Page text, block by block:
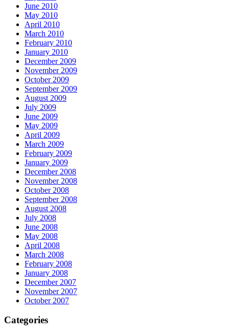
June 2010
May 2010
April 2010
March 2010
February 2010
January 2010
December 2009
November 2009
October 2009
September 2009
August 2009
July 2009
June 2009
May 2009
April 2009
March 2009
February 2009
January 2009
December 2008
November 2008
October 2008
September 2008
August 2008
July 2008
June 2008
May 2008
April 2008
March 2008
February 2008
January 2008
December 2007
November 2007
October 2007
Categories